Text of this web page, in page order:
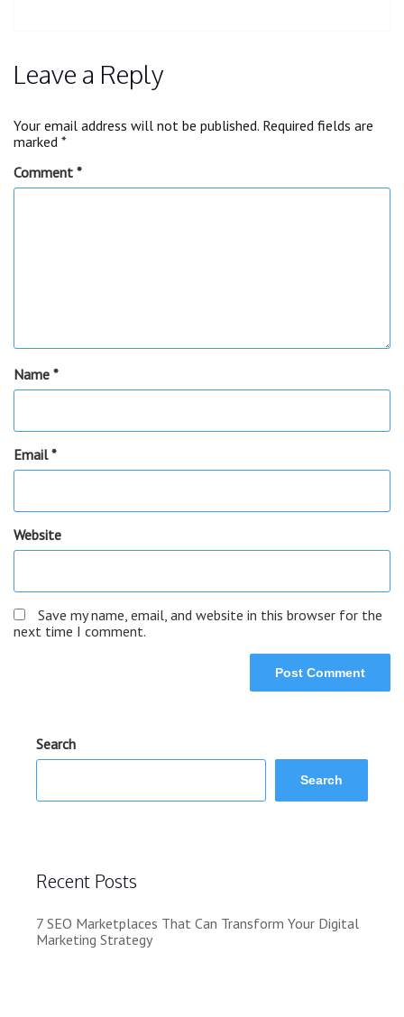
Leave a Reply
Your email address will not be published. Required fields are
marked *
Comment *
Name *
Email*
Website
Save my name, email, and website in this browser for the
next time I comment.
Search
Search
Recent Posts
7 SEO Marketplaces That Can Transform Your Digital
Marketing Strategy